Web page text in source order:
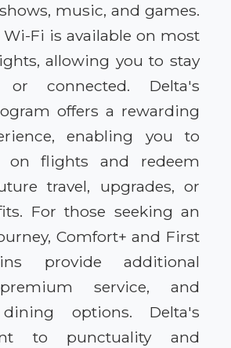
music, and games.
Fi is available on most
allowing you to stay
or connected. Delta's
offers a rewarding
enabling you to
on flights and redeem
travel, upgrades, or
For those seeking an
Comfort+ and First
provide additional
service, and
options. Delta's
to punctuality and